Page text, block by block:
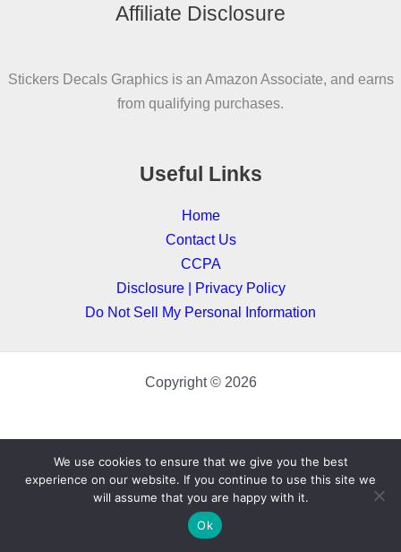
Affiliate Disclosure
Stickers Decals Graphics is an Amazon Associate, and earns
from qualifying purchases.
Useful Links
Home
Contact Us
CCPA
Disclosure | Privacy Policy
Do Not Sell My Personal Information
Copyright © 2026
We use cookies to ensure that we give you the best
experience on our website. If you continue to use this site we
will assume that you are happy with it.
Ok